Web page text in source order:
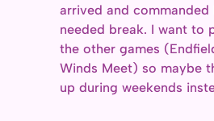
arrived and commanded
needed break. I want to
the other games
Winds Meet) so maybe
up during weekends